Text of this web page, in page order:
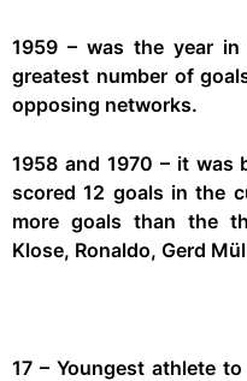
1959 – was the year
greatest number of
opposing networks.
1958 and 1970 – it was
scored 12 goals in the
more goals than the
Klose, Ronaldo, Gerd
17 – Youngest athlete